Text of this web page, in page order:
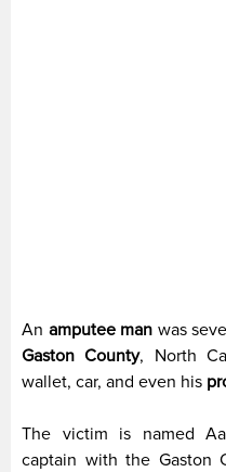
An amputee man was
Gaston County, North
wallet, car, and even his
The victim is named
captain with the Gaston